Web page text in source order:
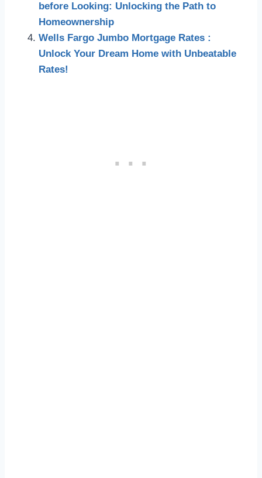
before Looking: Unlocking the Path to
Homeownership
Wells Fargo Jumbo Mortgage Rates :
Unlock Your Dream Home with Unbeatable
Rates!